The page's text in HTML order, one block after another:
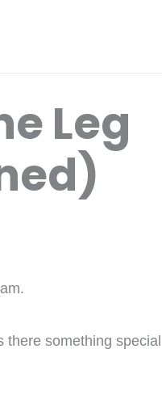
Leg
there something special